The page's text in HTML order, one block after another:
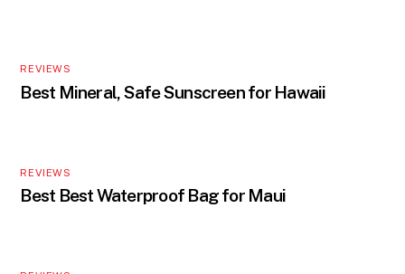
REVIEWS
Best Mineral, Safe Sunscreen for Hawaii
REVIEWS
Best Best Waterproof Bag for Maui